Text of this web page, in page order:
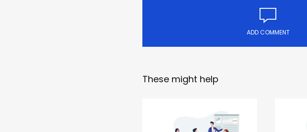
ADD COMMENT
These might help